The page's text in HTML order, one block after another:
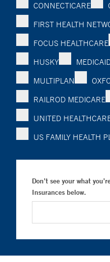
CONNECTICARE
FIRST HEALTH
FOCUS HEALTHCARE
HUSKY
MULTIPLAN
RAILROD MEDICARE
UNITED
US FAMILY HEALTH
Don’t see your what
Insurances below.